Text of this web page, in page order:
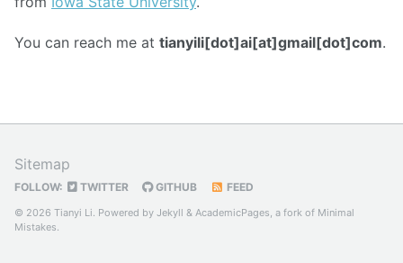
You can reach me at tianyili[dot]ai[at]gmail[dot]com.
Sitemap
FOLLOW: TWITTER GITHUB FEED
© 2026 Tianyi Li. Powered by Jekyll & AcademicPages, a fork of Minimal
Mistakes.